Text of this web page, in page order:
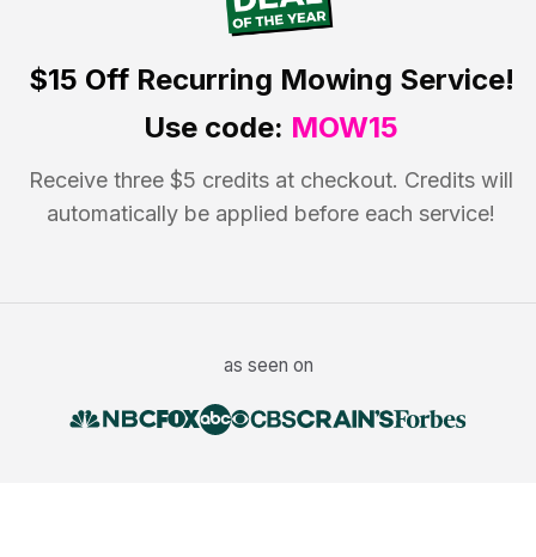
$15 OffRecurring Mowing Service!
Use code: MOW15
Receive three $5 credits at checkout. Credits will
automatically be applied before each service!
as seen on